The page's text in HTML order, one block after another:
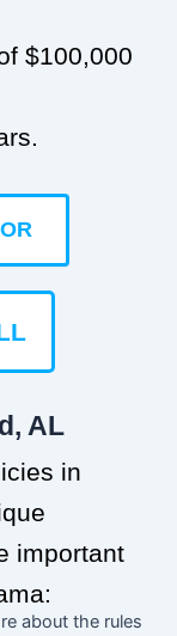
$100,000
AL
in
important
about the rules